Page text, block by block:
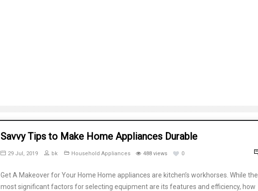
Savvy Tips to Make Home Appliances Durable
29 Jul, 2019 bk Household Appliances 488 views 0
Get A Makeover for Your Home Home appliances are kitchen’s workhorses. While the
most significant factors for selecting equipment are its features and efficiency, how